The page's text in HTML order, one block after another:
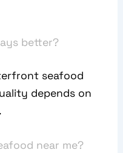
better?
seafood
depends on
near me?